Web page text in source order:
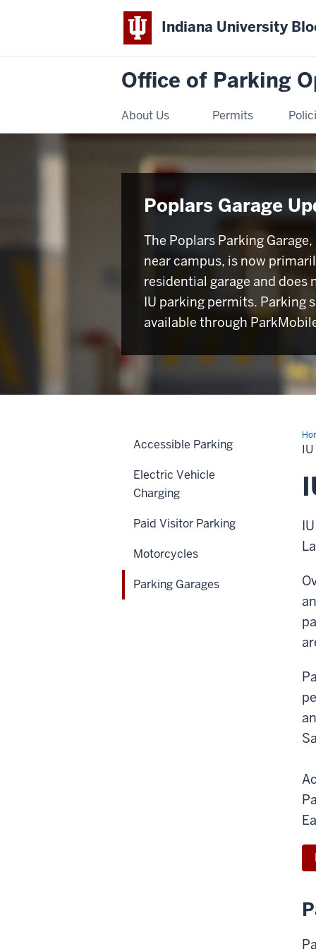
Indiana University
Office of Parking
About Us Permits
Poplars Garage
The Poplars Parking
near campus, is now
residential garage and does
IU parking permits. Parking
available through
Accessible Parking
Electric Vehicle
Charging
Paid Visitor Parking
Motorcycles
Parking Garages